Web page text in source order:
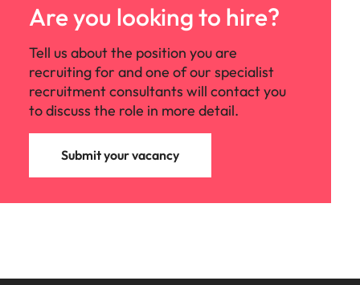
Are you looking to hire?
Tell us about the position you are
recruiting for and one of our specialist
recruitment consultants will contact you
to discuss the role in more detail.
Submit your vacancy